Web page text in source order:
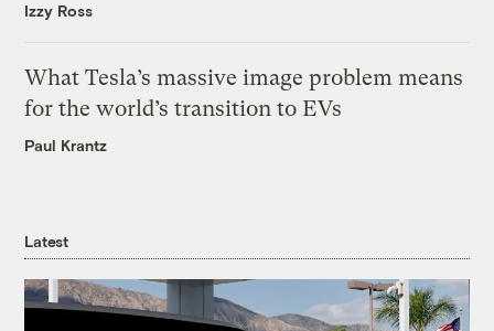
Izzy Ross
What Tesla’s massive image problem means
for the world’s transition to EVs
Paul Krantz
Latest